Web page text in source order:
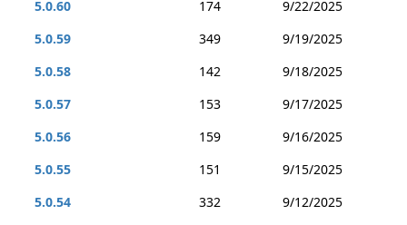
5.0.60
174
9/22/2025
5.0.59
349
9/19/2025
5.0.58
142
9/18/2025
5.0.57
153
9/17/2025
5.0.56
159
9/16/2025
5.0.55
151
9/15/2025
5.0.54
332
9/12/2025